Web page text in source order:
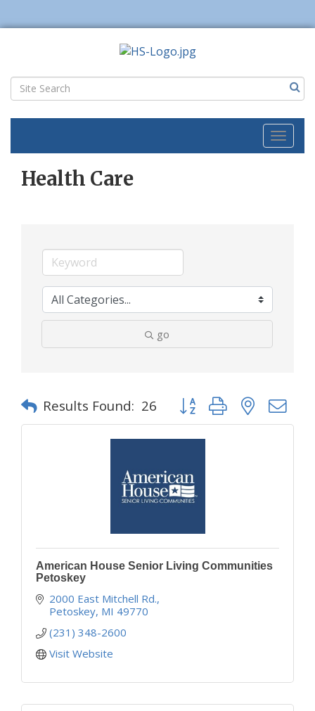
Toggle
Health Care
go
Results Found: 26 Button group with nested
American House Senior Living Communities
Petoskey
2000 East Mitchell Rd.
Petoskey MI 49770
(231) 348-2600
Visit Website